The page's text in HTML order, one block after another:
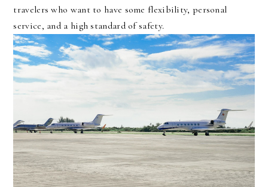
travelers who want to have some flexibility, personal
service, and a high standard of safety.